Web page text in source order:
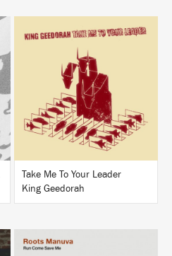
BUY
Take Me To Your Leader
King Geedorah